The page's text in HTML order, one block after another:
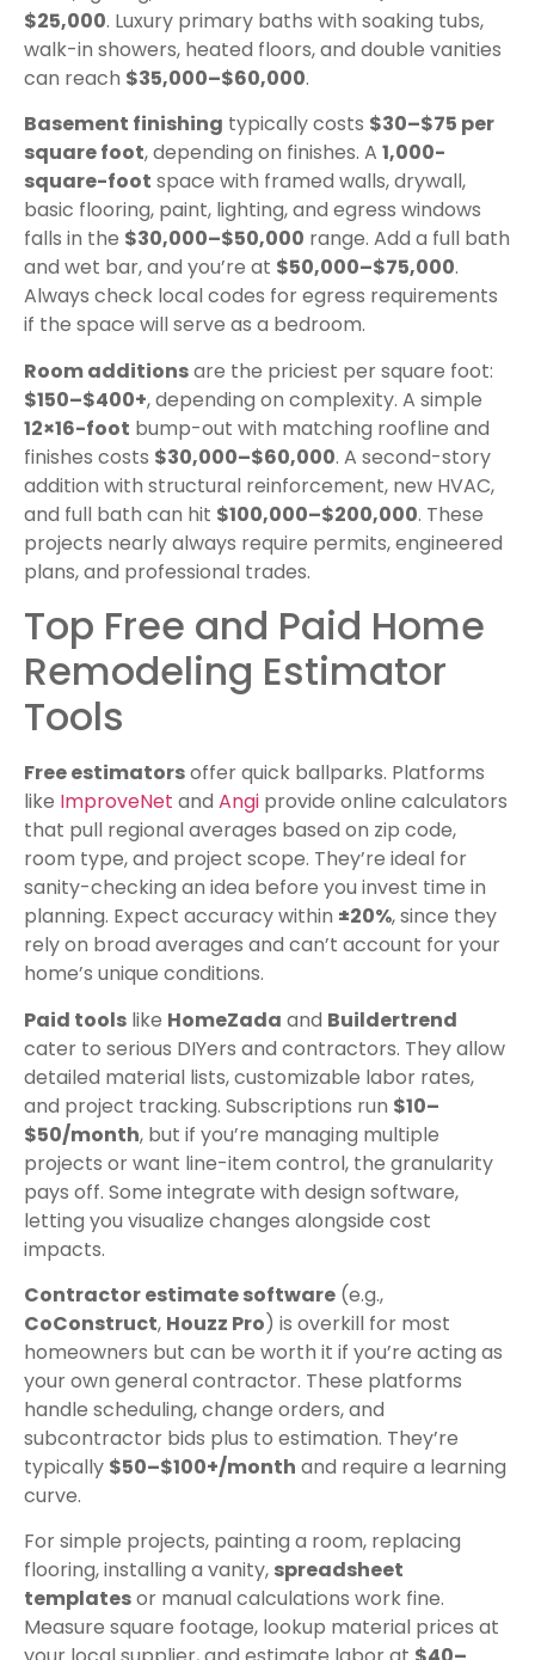
$25,000. Luxury primary baths with soaking tubs,
walk-in showers, heated floors, and double vanities
can reach $35,000–$60,000.
Basement finishing typically costs $30–$75 per
square foot, depending on finishes. A 1,000-
square-foot space with framed walls, drywall,
basic flooring, paint, lighting, and egress windows
falls in the $30,000–$50,000 range. Add a full bath
and wet bar, and you’re at $50,000–$75,000.
Always check local codes for egress requirements
if the space will serve as a bedroom.
Room additionsare the priciest per square foot:
$150–$400+, depending on complexity. A simple
12×16-foot bump-out with matching roofline and
finishes costs $30,000–$60,000. A second-story
addition with structural reinforcement, new HVAC,
and full bath can hit $100,000–$200,000. These
projects nearly always require permits, engineered
plans, and professional trades.
Top Free and Paid Home
Remodeling Estimator
Tools
Free estimatorsoffer quick ballparks. Platforms
like ImproveNet and Angi provide online calculators
that pull regional averages based on zip code,
room type, and project scope. They’re ideal for
sanity-checking an idea before you invest time in
planning. Expect accuracy within ±20%, since they
rely on broad averages and can’t account for your
home’s unique conditions.
Paid tools like HomeZada and Buildertrend
cater to serious DIYers and contractors. They allow
detailed material lists, customizable labor rates,
and project tracking. Subscriptions run $10–
$50/month, but if you’re managing multiple
projects or want line-item control, the granularity
pays off. Some integrate with design software,
letting you visualize changes alongside cost
impacts.
Contractor estimate software (e.g.,
CoConstruct, Houzz Pro) is overkill for most
homeowners but can be worth it if you’re acting as
your own general contractor. These platforms
handle scheduling, change orders, and
subcontractor bids plus to estimation. They’re
typically $50–$100+/month and require a learning
curve.
For simple projects, painting a room, replacing
flooring, installing a vanity, spreadsheet
templatesor manual calculations work fine.
Measure square footage, lookup material prices at